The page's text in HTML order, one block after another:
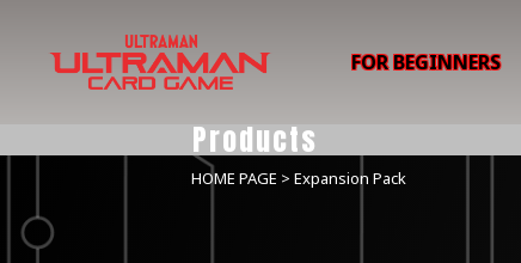
FOR BEGINNERS
Products
HOME PAGE > Expansion Pack